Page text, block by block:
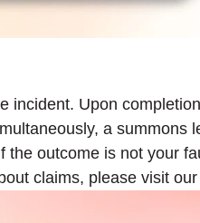
Upon
a
outcome is not your
claims, please visit our